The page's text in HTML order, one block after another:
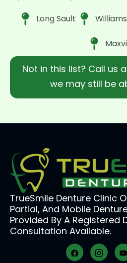
Long Sault
Not in this list? Call us
we may still be
TrueSmile Denture Clinic
Partial, And Mobile
Provided By A Registered
Consultation Available.